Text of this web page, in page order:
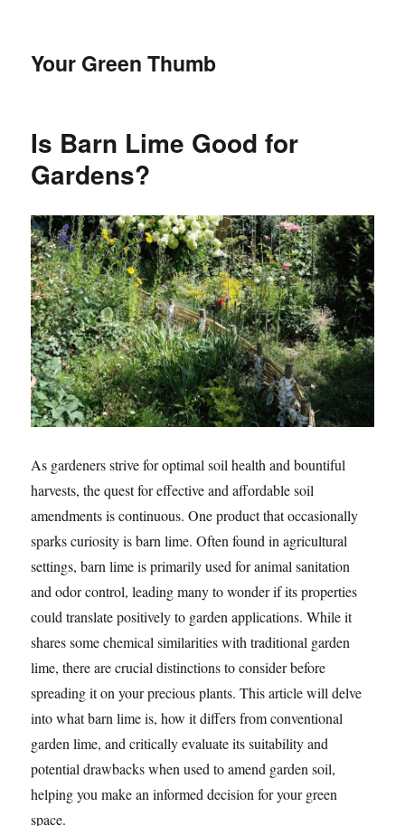
Your Green Thumb
Is Barn Lime Good for
Gardens?
As gardeners strive for optimal soil health and bountiful
harvests, the quest for effective and affordable soil
amendments is continuous. One product that occasionally
sparks curiosity is barn lime. Often found in agricultural
settings, barn lime is primarily used for animal sanitation
and odor control, leading many to wonder if its properties
could translate positively to garden applications. While it
shares some chemical similarities with traditional garden
lime, there are crucial distinctions to consider before
spreading it on your precious plants. This article will delve
into what barn lime is, how it differs from conventional
garden lime, and critically evaluate its suitability and
potential drawbacks when used to amend garden soil,
helping you make an informed decision for your green
space.